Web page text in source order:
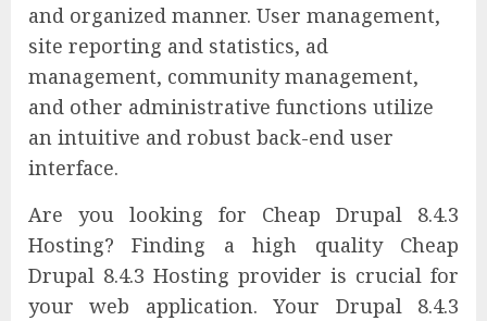
and organized manner. User management,
site reporting and statistics, ad
management, community management,
and other administrative functions utilize
an intuitive and robust back-end user
interface.
Are you looking for Cheap Drupal 8.4.3
Hosting? Finding a high quality Cheap
Drupal 8.4.3 Hosting provider is crucial for
your web application. Your Drupal 8.4.3